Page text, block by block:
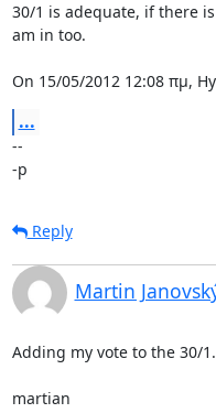
30/1 is adequate, if there
am in too.
On 15/05/2012 12:08 πμ,
...
--
-p
Reply
Martin
Adding my vote to the 30/
martian